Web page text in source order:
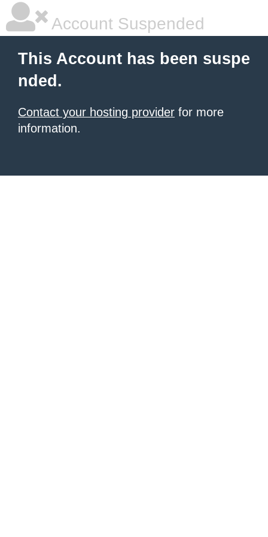
Account Suspended
This Account has been suspe
nded.
Contact your hosting provider for more
information.